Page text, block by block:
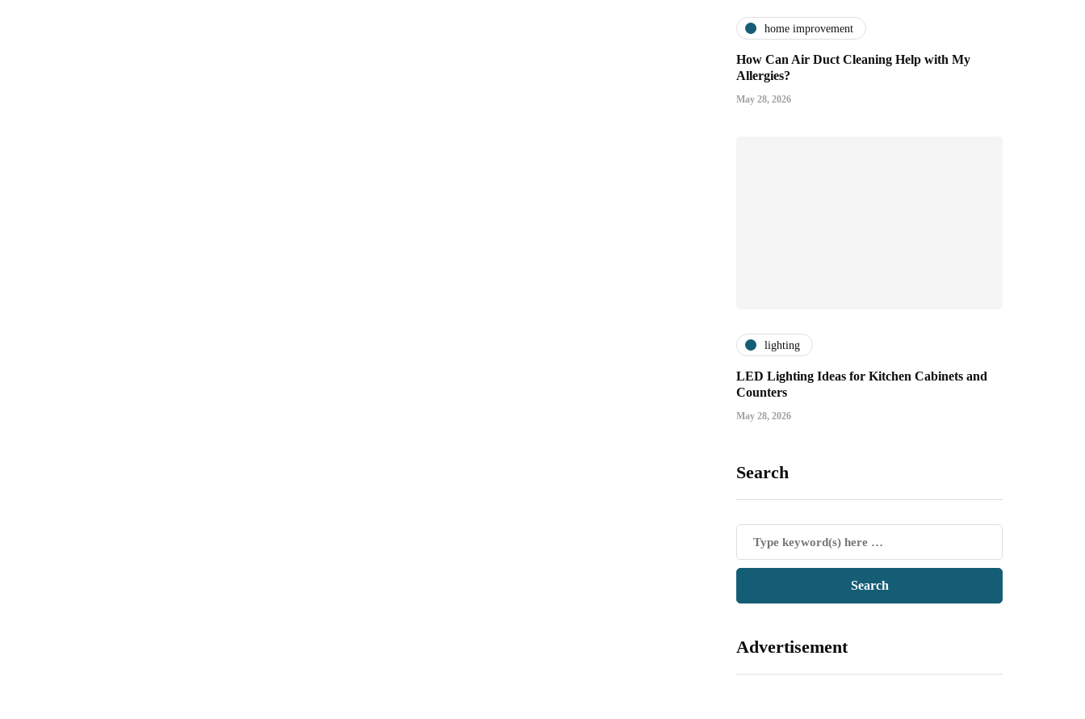
home improvement
How Can Air Duct Cleaning Help with My
Allergies?
May 28, 2026
lighting
LED Lighting Ideas for Kitchen Cabinets and
Counters
May 28, 2026
Search
Advertisement